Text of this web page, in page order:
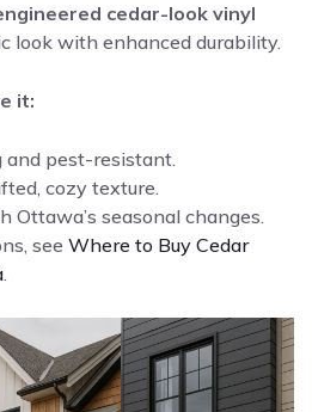
cedar-look vinyl
look with enhanced durability.
it:
and pest-resistant.
cozy texture.
Ottawa’s seasonal changes.
see Where to Buy Cedar
.